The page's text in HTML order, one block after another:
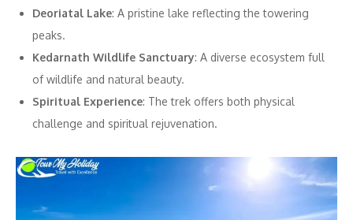
Deoriatal Lake: A pristine lake reflecting the towering
peaks.
Kedarnath Wildlife Sanctuary: A diverse ecosystem full
of wildlife and natural beauty.
Spiritual Experience: The trek offers both physical
challenge and spiritual rejuvenation.